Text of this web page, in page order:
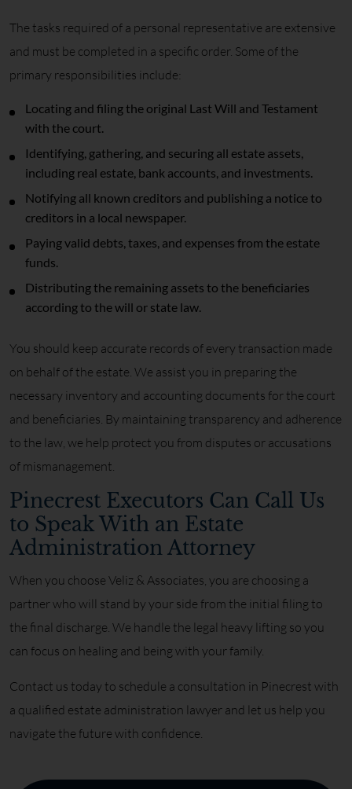
The tasks required of a personal representative are extensive
and must be completed in a specific order. Some of the
primary responsibilities include:
Locating and filing the original Last Will and Testament
with the court.
Identifying, gathering, and securing all estate assets,
including real estate, bank accounts, and investments.
Notifying all known creditors and publishing a notice to
creditors in a local newspaper.
Paying valid debts, taxes, and expenses from the estate
funds.
Distributing the remaining assets to the beneficiaries
according to the will or state law.
You should keep accurate records of every transaction made
on behalf of the estate. We assist you in preparing the
necessary inventory and accounting documents for the court
and beneficiaries. By maintaining transparency and adherence
to the law, we help protect you from disputes or accusations
of mismanagement.
Pinecrest Executors Can Call Us
to Speak With an Estate
Administration Attorney
When you choose Veliz & Associates, you are choosing a
partner who will stand by your side from the initial filing to
the final discharge. We handle the legal heavy lifting so you
can focus on healing and being with your family.
Contact us today to schedule a consultation in Pinecrest with
a qualified estate administration lawyer and let us help you
navigate the future with confidence.